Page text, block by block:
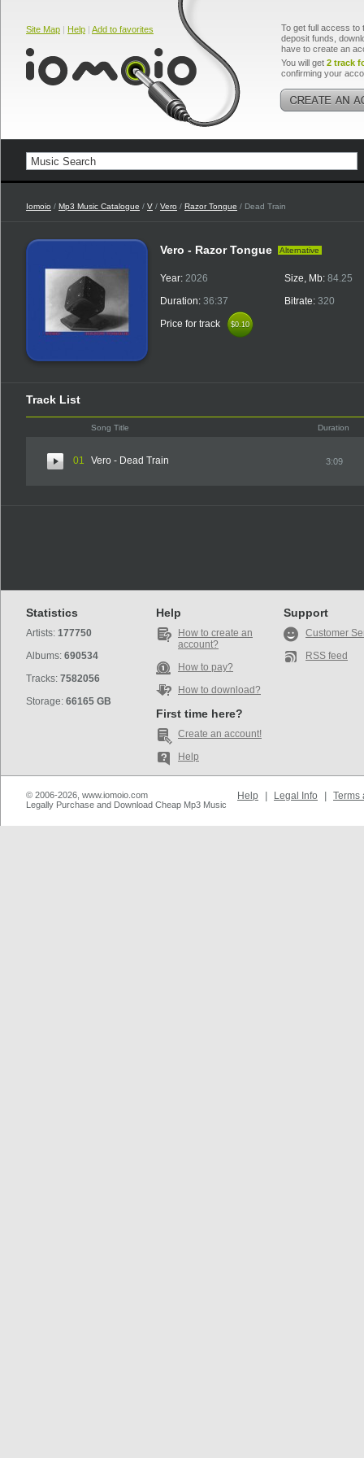
Site Map | Help | Add to favorites
To get full access to
deposit funds,
have to create an
You will get 2 track
confirming your
Iomoio / Mp3 Music Catalogue / V / Vero / Razor Tongue / Dead Train
Vero - Razor Tongue Alternative
Year: 2026
Duration: 36:37
Price for track
$0.10
$0.10
Size, Mb: 84.25
Bitrate: 320
Track List
Song Title Duration
01 Vero - Dead Train 3:09
Statistics
Artists: 177750
Albums: 690534
Tracks: 7582056
Storage: 66165 GB
Help
How to create an
account?
How to pay?
How to download?
First time here?
Create an account!
Help
Support
Customer
RSS feed
© 2006-2026, www.iomoio.com
Legally Purchase and Download Cheap Mp3 Music
Help Legal Info Terms